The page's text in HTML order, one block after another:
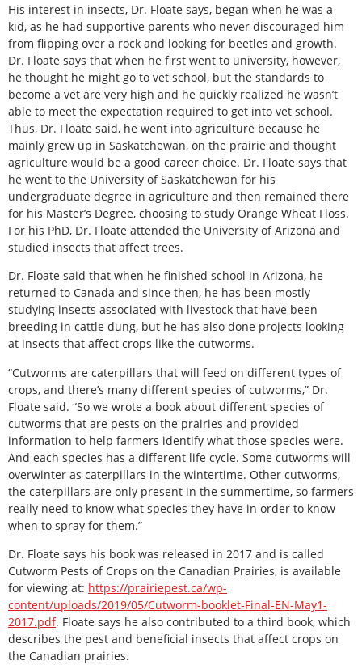
His interest in insects, Dr. Floate says, began when he was a
kid, as he had supportive parents who never discouraged him
from flipping over a rock and looking for beetles and growth.
Dr. Floate says that when he first went to university, however,
he thought he might go to vet school, but the standards to
become a vet are very high and he quickly realized he wasn’t
able to meet the expectation required to get into vet school.
Thus, Dr. Floate said, he went into agriculture because he
mainly grew up in Saskatchewan, on the prairie and thought
agriculture would be a good career choice. Dr. Floate says that
he went to the University of Saskatchewan for his
undergraduate degree in agriculture and then remained there
for his Master’s Degree, choosing to study Orange Wheat Floss.
For his PhD, Dr. Floate attended the University of Arizona and
studied insects that affect trees.
Dr. Floate said that when he finished school in Arizona, he
returned to Canada and since then, he has been mostly
studying insects associated with livestock that have been
breeding in cattle dung, but he has also done projects looking
at insects that affect crops like the cutworms.
“Cutworms are caterpillars that will feed on different types of
crops, and there’s many different species of cutworms,” Dr.
Floate said. “So we wrote a book about different species of
cutworms that are pests on the prairies and provided
information to help farmers identify what those species were.
And each species has a different life cycle. Some cutworms will
overwinter as caterpillars in the wintertime. Other cutworms,
the caterpillars are only present in the summertime, so farmers
really need to know what species they have in order to know
when to spray for them.”
Dr. Floate says his book was released in 2017 and is called
Cutworm Pests of Crops on the Canadian Prairies, is available
for viewing at: https://prairiepest.ca/wp-
content/uploads/2019/05/Cutworm-booklet-Final-EN-May1-
2017.pdf. Floate says he also contributed to a third book, which
describes the pest and beneficial insects that affect crops on
the Canadian prairies.